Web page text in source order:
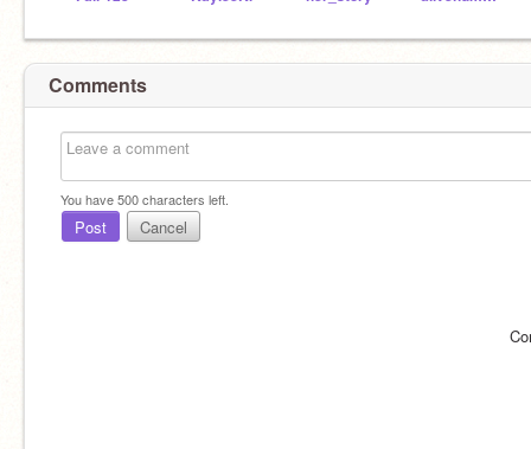
Comments
You have500characters left.
Post Cancel